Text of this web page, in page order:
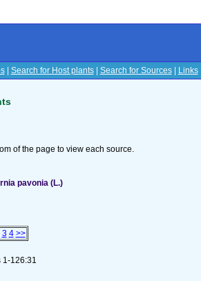
| Search for Host plants| Search for Sources| Links
of the page to view each source.
pavonia (L.)
3 4 >>
126:31